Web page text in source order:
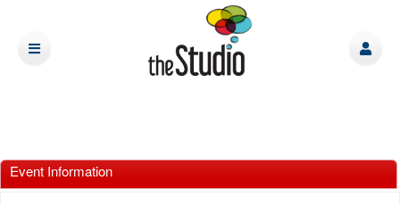
Event Information